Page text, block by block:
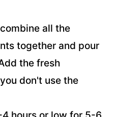
all the
together and pour
the fresh
don't use the